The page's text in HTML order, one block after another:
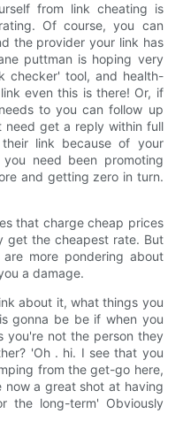
from link cheating is
Of course, you can
the provider your link has
puttman is hoping very
checker' tool, and health-
even this is there! Or, if
to you can follow up
need get a reply within full
link because of your
need been promoting
and getting zero in turn.
that charge cheap prices
get the cheapest rate. But
are more pondering about
a damage.
about it, what things you
gonna be be if when you
you're not the person they
'Oh . hi. I see that you
from the get-go here,
a great shot at having
the long-term' Obviously